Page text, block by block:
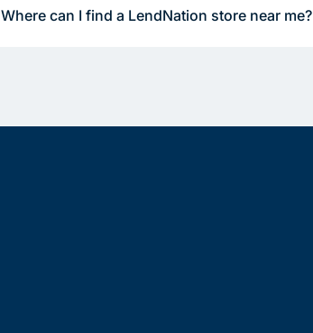
Where can I find a LendNation store near me?